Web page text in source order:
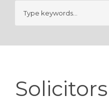
Search